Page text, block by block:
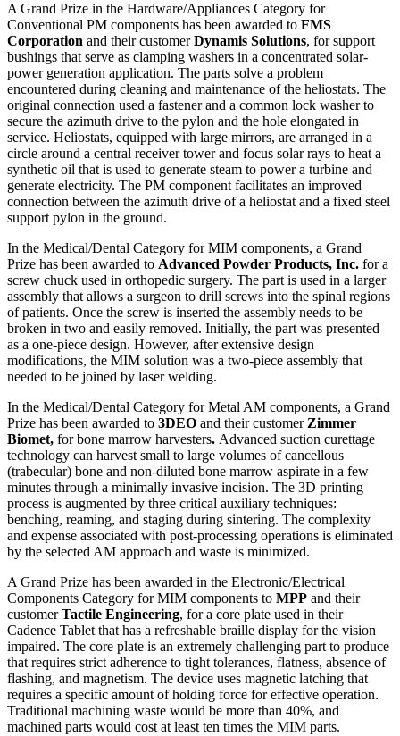
A Grand Prize in the Hardware/Appliances Category for
Conventional PM components has been awarded to FMS
Corporation and their customerDynamis Solutions, for support
bushings that serve as clamping washers in a concentrated solar-
power generation application. The parts solve a problem
encountered during cleaning and maintenance of the heliostats. The
original connection used a fastener and a common lock washer to
secure the azimuth drive to the pylon and the hole elongated in
service. Heliostats, equipped with large mirrors, are arranged in a
circle around a central receiver tower and focus solar rays to heat a
synthetic oil that is used to generate steam to power a turbine and
generate electricity. The PM component facilitates an improved
connection between the azimuth drive of a heliostat and a fixed steel
support pylon in the ground.
In the Medical/Dental Category for MIM components, a Grand
Prize has been awarded to Advanced Powder Products, Inc. for a
screw chuck used in orthopedic surgery. The part is used in a larger
assembly that allows a surgeon to drill screws into the spinal regions
of patients. Once the screw is inserted the assembly needs to be
broken in two and easily removed. Initially, the part was presented
as a one-piece design. However, after extensive design
modifications, the MIM solution was a two-piece assembly that
needed to be joined by laser welding.
In the Medical/Dental Category for Metal AM components, a Grand
Prize has been awarded to 3DEO and their customerZimmer
Biomet, for bone marrow harvesters. Advanced suction curettage
technology can harvest small to large volumes of cancellous
(trabecular) bone and non-diluted bone marrow aspirate in a few
minutes through a minimally invasive incision. The 3D printing
process is augmented by three critical auxiliary techniques:
benching, reaming, and staging during sintering. The complexity
and expense associated with post-processing operations is eliminated
by the selected AM approach and waste is minimized.
A Grand Prize has been awarded in the Electronic/Electrical
Components Category for MIM components to MPP and their
customerTactile Engineering, for a core plate used in their
Cadence Tablet that has a refreshable braille display for the vision
impaired. The core plate is an extremely challenging part to produce
that requires strict adherence to tight tolerances, flatness, absence of
flashing, and magnetism. The device uses magnetic latching that
requires a specific amount of holding force for effective operation.
Traditional machining waste would be more than 40%, and
machined parts would cost at least ten times the MIM parts.